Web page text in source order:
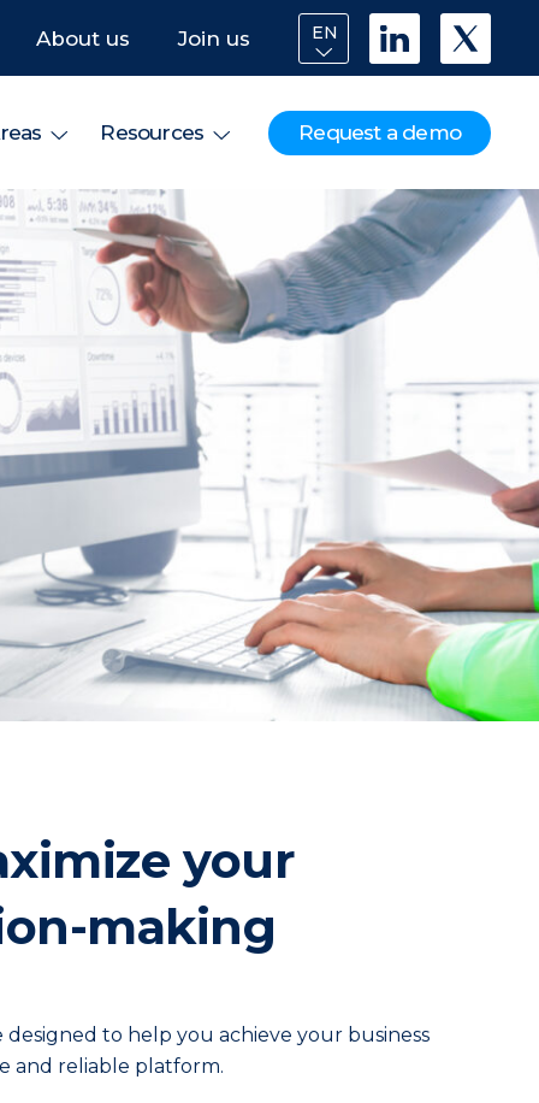
About us Join us EN
Resources Request a demo
your
making
to help you achieve your business
and reliable platform.